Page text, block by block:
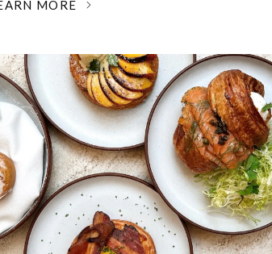
MORE